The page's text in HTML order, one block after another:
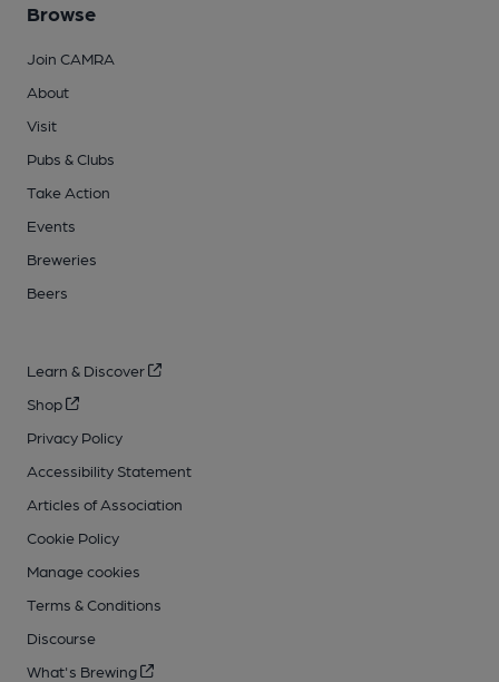
Browse
Join CAMRA
About
Visit
Pubs & Clubs
Take Action
Events
Breweries
Beers
Learn & Discover
Shop
Privacy Policy
Accessibility Statement
Articles of Association
Cookie Policy
Manage cookies
Terms & Conditions
Discourse
What's Brewing